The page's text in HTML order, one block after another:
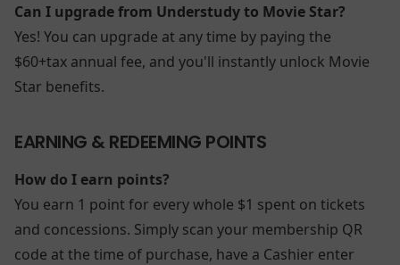
Can I upgrade from Understudy to Movie Star?
Yes! You can upgrade at any time by paying the
$60+tax annual fee, and you'll instantly unlock Movie
Star benefits.
EARNING & REDEEMING POINTS
How do I earn points?
You earn 1 point for every whole $1 spent on tickets
and concessions. Simply scan your membership QR
code at the time of purchase, have a Cashier enter